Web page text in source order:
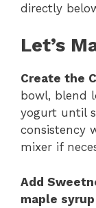
directly
Let’s
Create the
bowl, blend
yogurt until
consistency
mixer if
Add
maple